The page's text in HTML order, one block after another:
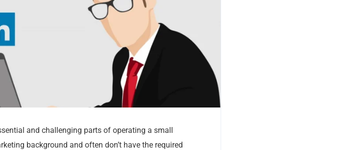
and challenging parts of operating a small
background and often don’t have the required